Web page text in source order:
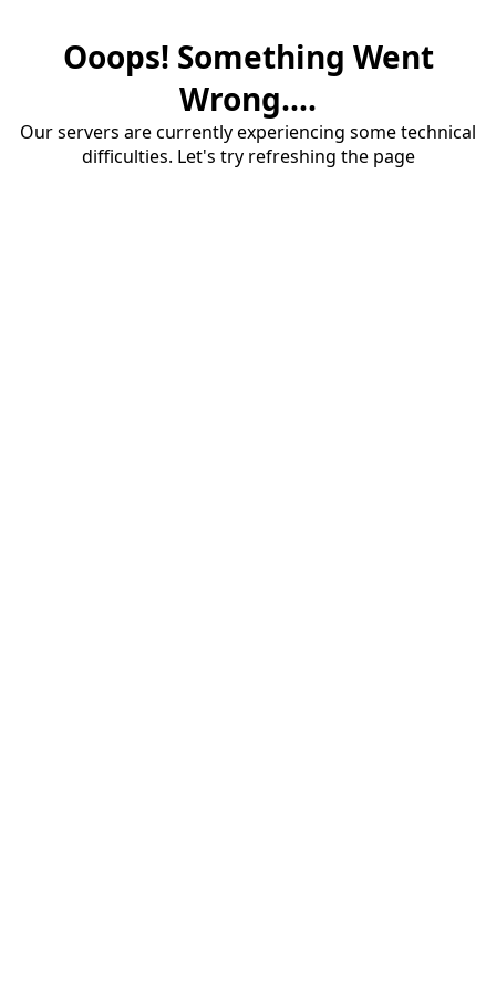
Ooops! Something Went
Wrong....
Our servers are currently experiencing some technical
difficulties. Let's try refreshing the page